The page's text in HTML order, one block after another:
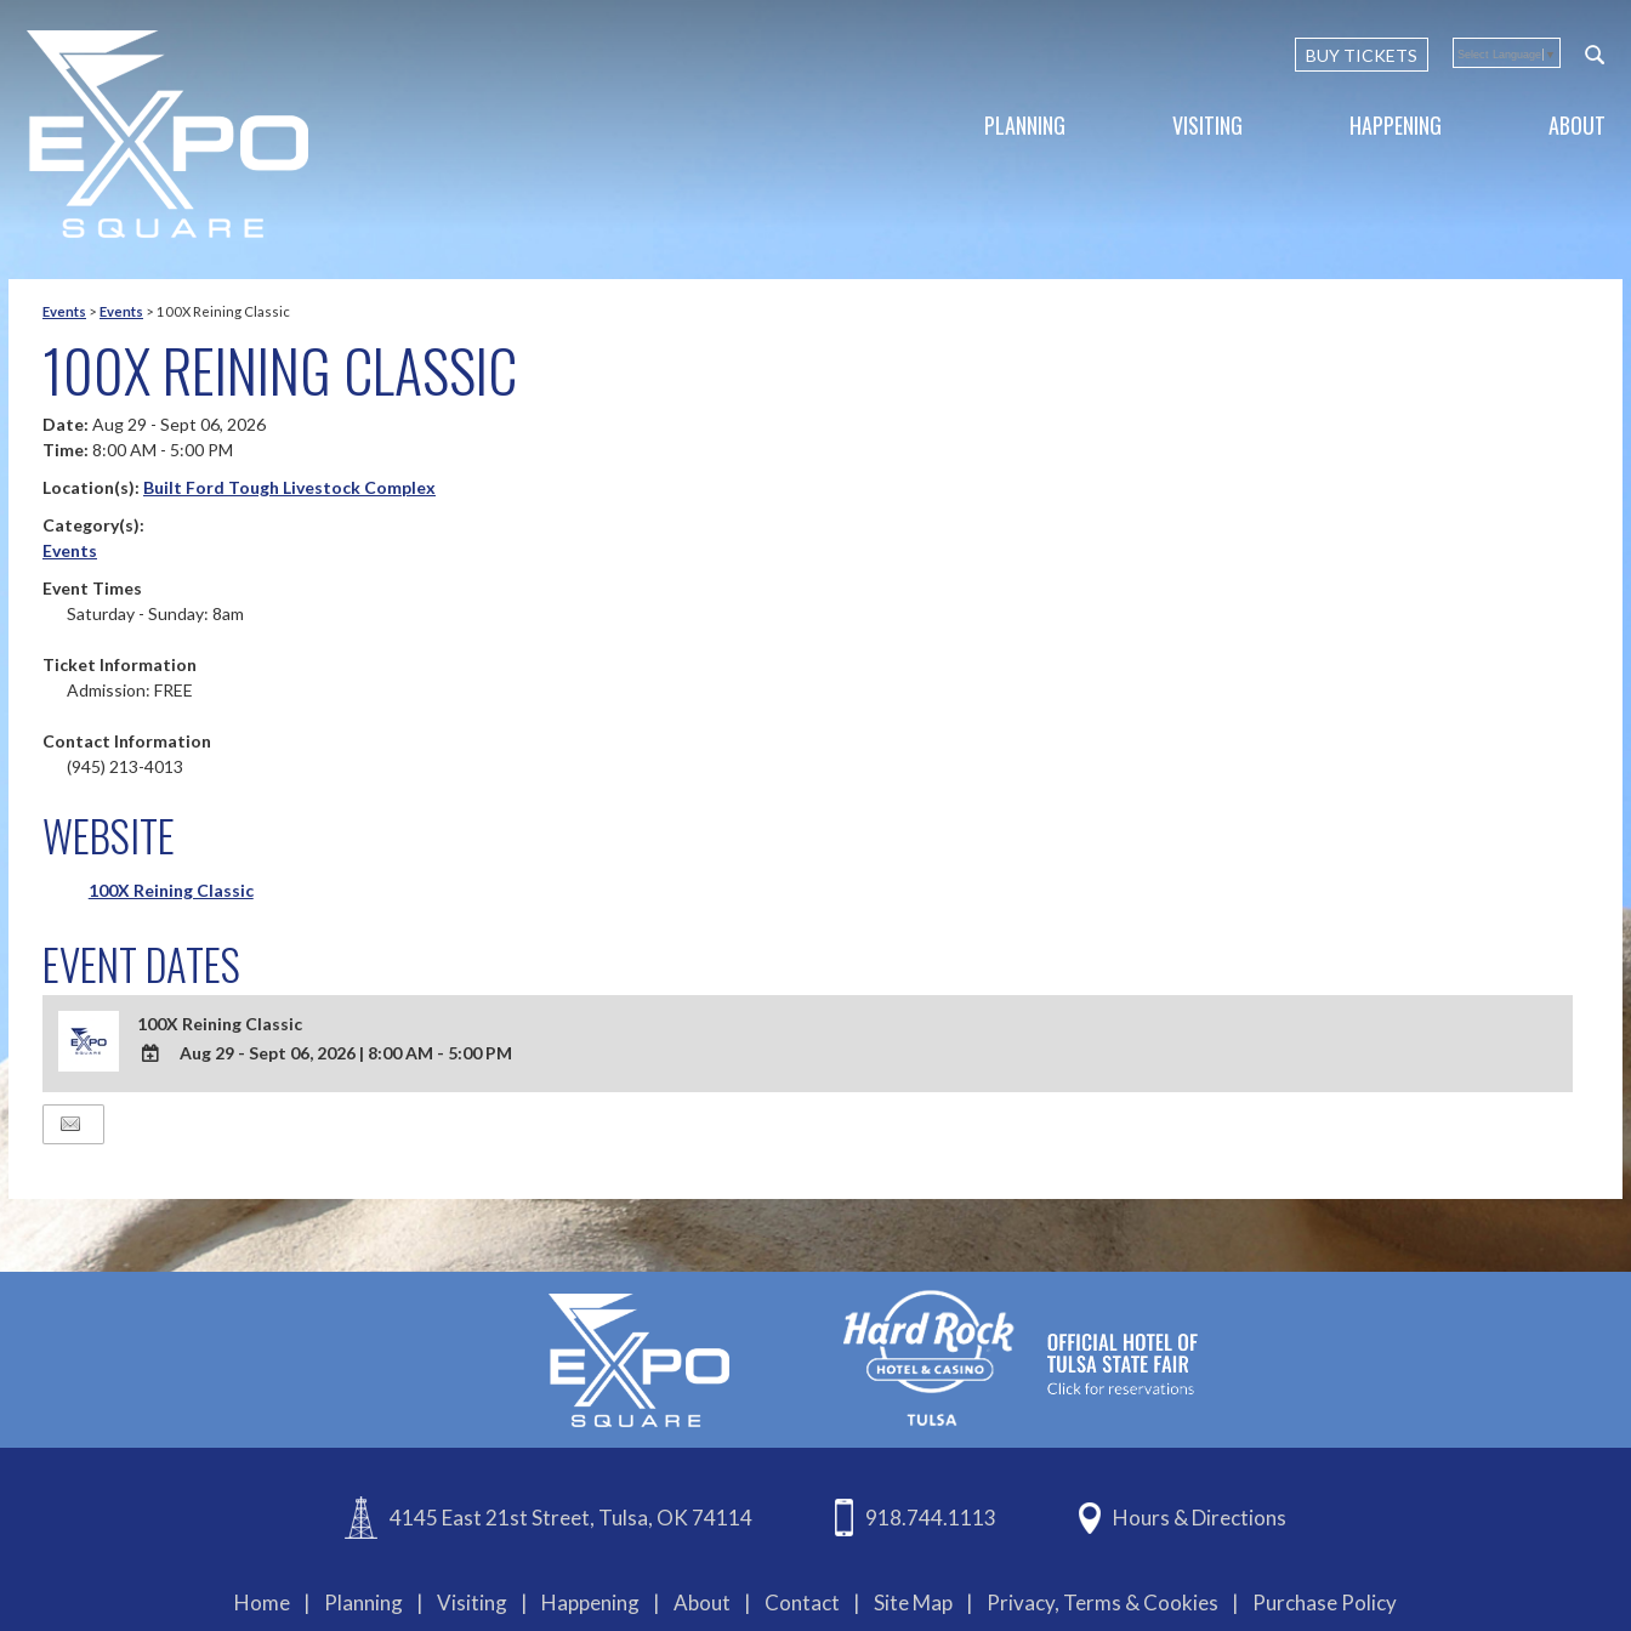
BUY TICKETS Select Language ▼
PLANNING VISITING HAPPENING ABOUT
Events > Events > 100X Reining Classic
100X REINING CLASSIC
Date: Aug 29 - Sept 06, 2026
Time: 8:00 AM - 5:00 PM
Location(s): Built Ford Tough Livestock Complex
Category(s):
Events
Event Times
Saturday - Sunday: 8am
Ticket Information
Admission: FREE
Contact Information
(945) 213-4013
WEBSITE
100X Reining Classic
EVENT DATES
100X Reining Classic
ADD
Outlook
Calendar
Aug 29 - Sept 06, 2026 | 8:00 AM - 5:00 PM
4145 East 21st Street, Tulsa, OK 74114 918.744.1113 Hours & Directions
Home | Planning | Visiting | Happening | About | Contact | Site Map | Privacy, Terms & Cookies | Purchase Policy